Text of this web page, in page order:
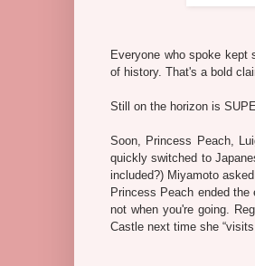
Everyone who spoke kept
of history. That's a bold
Still on the horizon is
Soon, Princess Peach,
quickly switched to
included?) Miyamoto
Princess Peach ended
not when you're going.
Castle next time she